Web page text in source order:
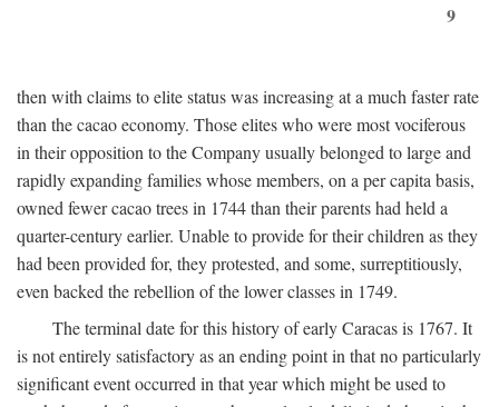
9
then with claims to elite status was increasing at a much faster rate
than the cacao economy. Those elites who were most vociferous
in their opposition to the Company usually belonged to large and
rapidly expanding families whose members, on a per capita basis,
owned fewer cacao trees in 1744 than their parents had held a
quarter-century earlier. Unable to provide for their children as they
had been provided for, they protested, and some, surreptitiously,
even backed the rebellion of the lower classes in 1749.
The terminal date for this history of early Caracas is 1767. It
is not entirely satisfactory as an ending point in that no particularly
significant event occurred in that year which might be used to